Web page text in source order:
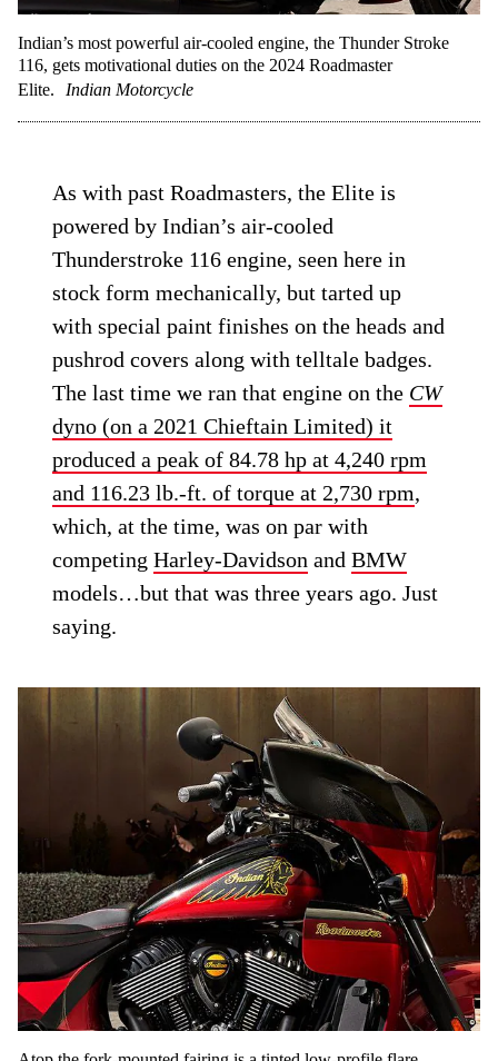
Indian’s most powerful air-cooled engine, the Thunder Stroke
116, gets motivational duties on the 2024 Roadmaster
Elite.
Indian Motorcycle
As with past Roadmasters, the Elite is
powered by Indian’s air-cooled
Thunderstroke 116 engine, seen here in
stock form mechanically, but tarted up
with special paint finishes on the heads and
pushrod covers along with telltale badges.
The last time we ran that engine on the CW
dyno (on a 2021 Chieftain Limited) it
produced a peak of 84.78 hp at 4,240 rpm
and 116.23 lb.-ft. of torque at 2,730 rpm,
which, at the time, was on par with
competingHarley-Davidson andBMW
models…but that was three years ago. Just
saying.